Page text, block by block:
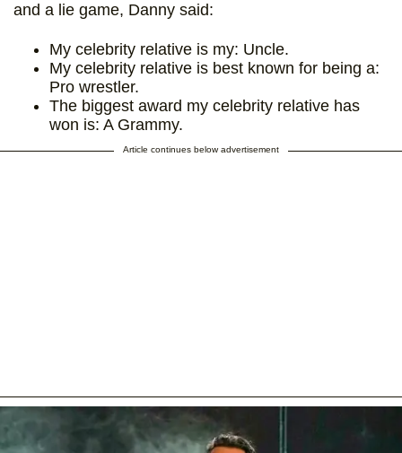
and a lie game, Danny said:
My celebrity relative is my: Uncle.
My celebrity relative is best known for being a:
Pro wrestler.
The biggest award my celebrity relative has
won is: A Grammy.
Article continues below advertisement